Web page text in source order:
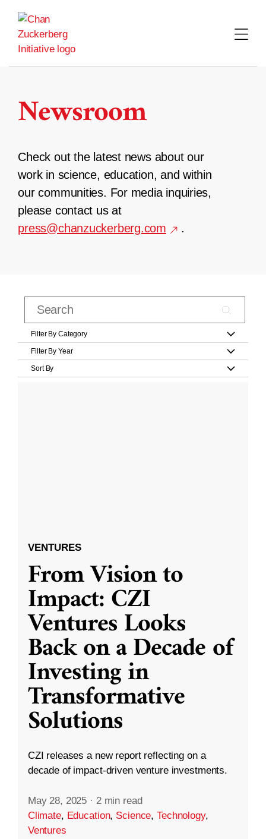
content
Newsroom
Check out the latest news about our
work in science, education, and within
our communities. For media inquiries,
please contact us at
press@chanzuckerberg.com
.
Filter By Category
Filter By Year
Sort By
VENTURES
From Vision to
Impact: CZI
Ventures Looks
Back on a Decade of
Investing in
Transformative
Solutions
CZI releases a new report reflecting on a
decade of impact-driven venture investments.
May 28, 2025 · 2 min read
Climate, Education, Science,Technology,
Ventures